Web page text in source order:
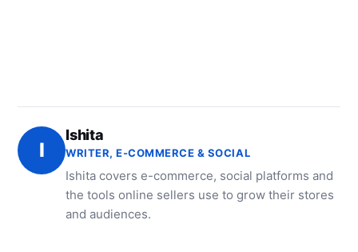
I
Ishita
WRITER, E-COMMERCE & SOCIAL
Ishita covers e-commerce, social platforms and
the tools online sellers use to grow their stores
and audiences.